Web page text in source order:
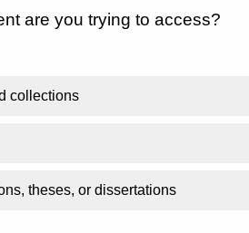
are you trying to access?
collections
theses, or dissertations